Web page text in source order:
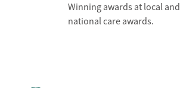
Winning awards at local and
national care awards.